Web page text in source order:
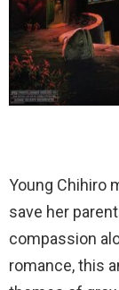
Young Chihiro
save her
compassion
romance, this